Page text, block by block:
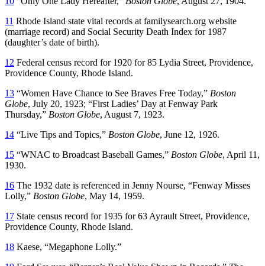
11 Rhode Island state vital records at familysearch.org website
(marriage record) and Social Security Death Index for 1987
(daughter’s date of birth).
12 Federal census record for 1920 for 85 Lydia Street, Providence,
Providence County, Rhode Island.
13 “Women Have Chance to See Braves Free Today,” Boston
Globe, July 20, 1923; “First Ladies’ Day at Fenway Park
Thursday,” Boston Globe, August 7, 1923.
14 “Live Tips and Topics,” Boston Globe, June 12, 1926.
15 “WNAC to Broadcast Baseball Games,” Boston Globe, April 11,
1930.
16 The 1932 date is referenced in Jenny Nourse, “Fenway Misses
Lolly,” Boston Globe, May 14, 1959.
17 State census record for 1935 for 63 Ayrault Street, Providence,
Providence County, Rhode Island.
18 Kaese, “Megaphone Lolly.”